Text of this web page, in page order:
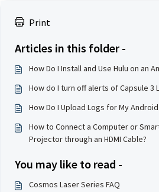
Print
Articles in this folder -
How Do I Install and Use Hulu on an
How do I turn off alerts of Capsule 3
How Do I Upload Logs for My
How to Connect a Computer or
Projector through an HDMI Cable?
You may like to read -
Cosmos Laser Series FAQ